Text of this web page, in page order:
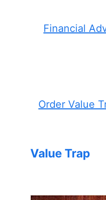
Financial
Order Value
Value Trap